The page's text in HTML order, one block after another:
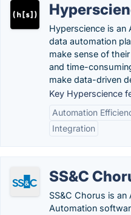
Hyperscience is an
data automation
make sense of
and time-
make data-driven
Key Hyperscience
Automation
Integration
SS&C
SS&C Chorus is
Automation